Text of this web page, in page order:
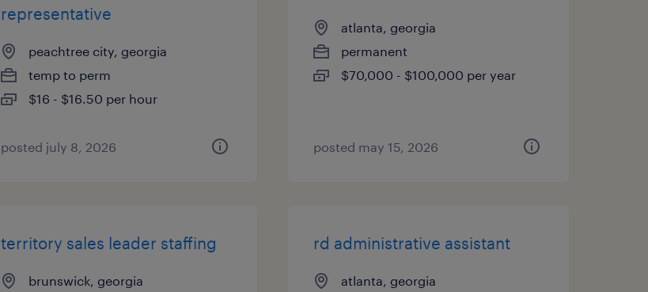
representative
peachtree city, georgia
temp to perm
$16 - $16.50 per hour
posted july 8, 2026
atlanta, georgia
permanent
$70,000 - $100,000 per year
posted may 15, 2026
territory sales leader staffing
brunswick, georgia
rd administrative assistant
atlanta, georgia